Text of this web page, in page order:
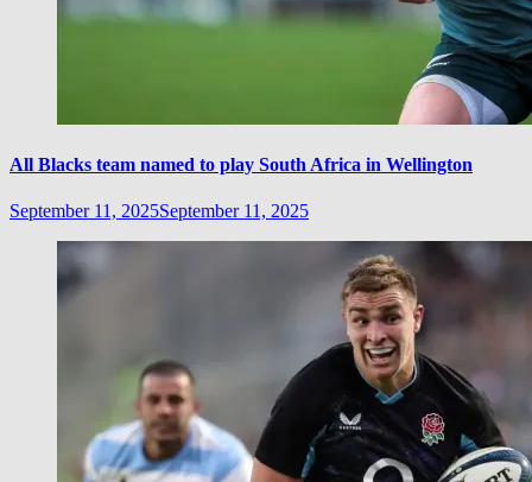
All Blacks team named to play South Africa in Wellington
September 11, 2025September 11, 2025